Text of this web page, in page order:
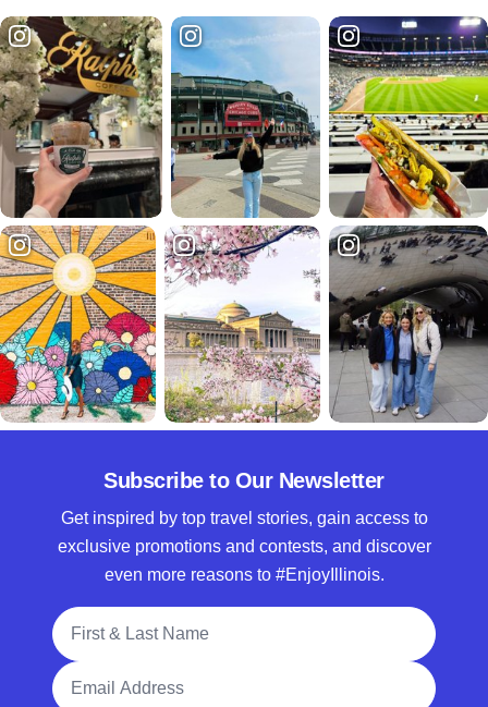
Subscribe to Our Newsletter
Get inspired by top travel stories, gain access to
exclusive promotions and contests, and discover
even more reasons to #EnjoyIllinois.
Full Name
Email Address